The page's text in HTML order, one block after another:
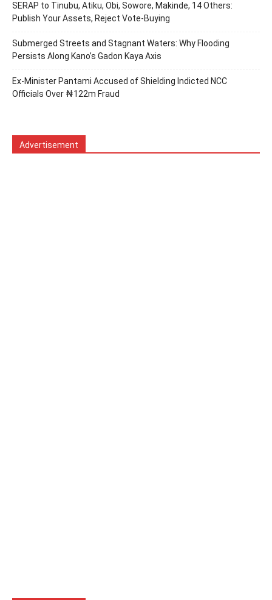
SERAP to Tinubu, Atiku, Obi, Sowore, Makinde, 14 Others:
Publish Your Assets, Reject Vote-Buying
Submerged Streets and Stagnant Waters: Why Flooding
Persists Along Kano’s Gadon Ƙaya Axis
Ex-Minister Pantami Accused of Shielding Indicted NCC
Officials Over ₦122m Fraud
Advertisement